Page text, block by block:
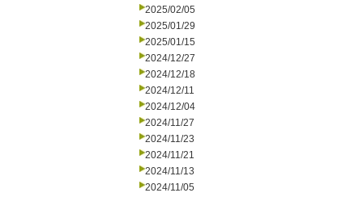
2025/02/05
2025/01/29
2025/01/15
2024/12/27
2024/12/18
2024/12/11
2024/12/04
2024/11/27
2024/11/23
2024/11/21
2024/11/13
2024/11/05